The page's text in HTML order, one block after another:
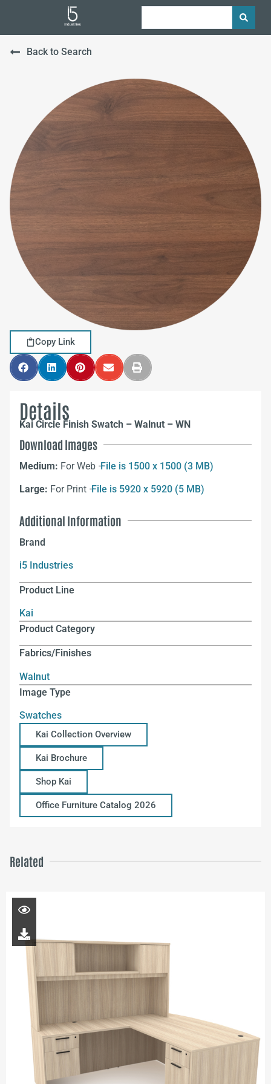
Back to Search
Copy Link
Details
Kai Circle Finish Swatch – Walnut – WN
Download Images
Medium: For Web –File is 1500 x 1500 (3 MB)
Large: For Print –File is 5920 x 5920 (5 MB)
Additional Information
Brand
i5 Industries
Product Line
Kai
Product Category
Fabrics/Finishes
Walnut
Image Type
Swatches
Kai Collection Overview
Kai Brochure
Shop Kai
Office Furniture Catalog 2026
Related